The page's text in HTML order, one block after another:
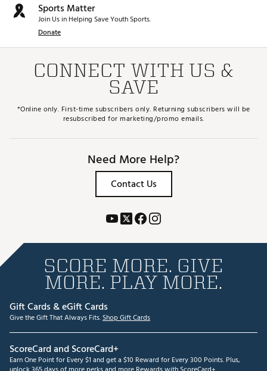
Sports Matter
Join Us in Helping Save Youth Sports.
Donate
CONNECT WITH US &
SAVE
*Online only. First-time subscribers only. Returning subscribers will be
resubscribed for marketing/promo emails.
Need More Help?
Contact Us
SCORE MORE. GIVE
MORE. PLAY MORE.
Gift Cards & eGift Cards
Give the Gift That Always Fits.Shop Gift Cards
ScoreCard and ScoreCard+
Earn One Point for Every $1 and get a $10 Reward for Every 300 Points. Plus,